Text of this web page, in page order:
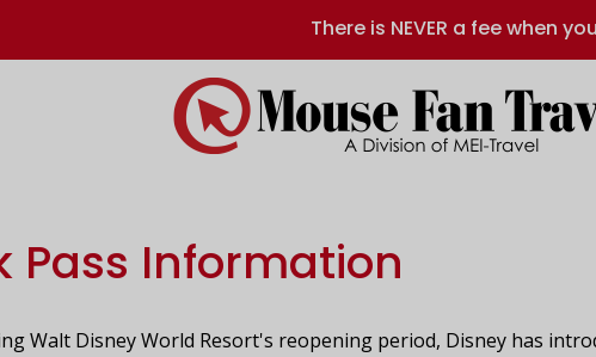
There is NEVER a fee when
Pass Information
Walt Disney World Resort's reopening period, Disney has